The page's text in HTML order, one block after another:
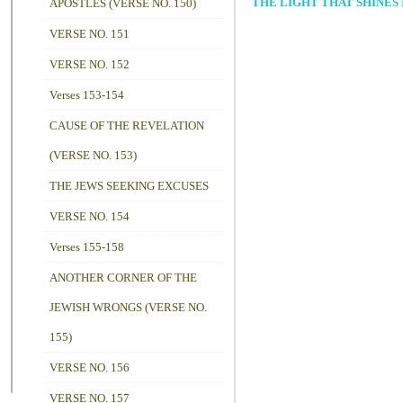
APOSTLES (VERSE NO. 150)
VERSE NO. 151
VERSE NO. 152
Verses 153-154
CAUSE OF THE REVELATION
(VERSE NO. 153)
THE JEWS SEEKING EXCUSES
VERSE NO. 154
Verses 155-158
ANOTHER CORNER OF THE
JEWISH WRONGS (VERSE NO.
155)
VERSE NO. 156
VERSE NO. 157